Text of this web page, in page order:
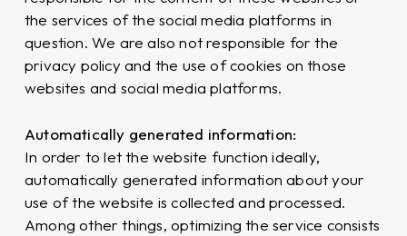
the services of the social media platforms in
question. We are also not responsible for the
privacy policy and the use of cookies on those
websites and social media platforms.
Automatically generated information:
In order to let the website function ideally,
automatically generated information about your
use of the website is collected and processed.
Among other things, optimizing the service consists